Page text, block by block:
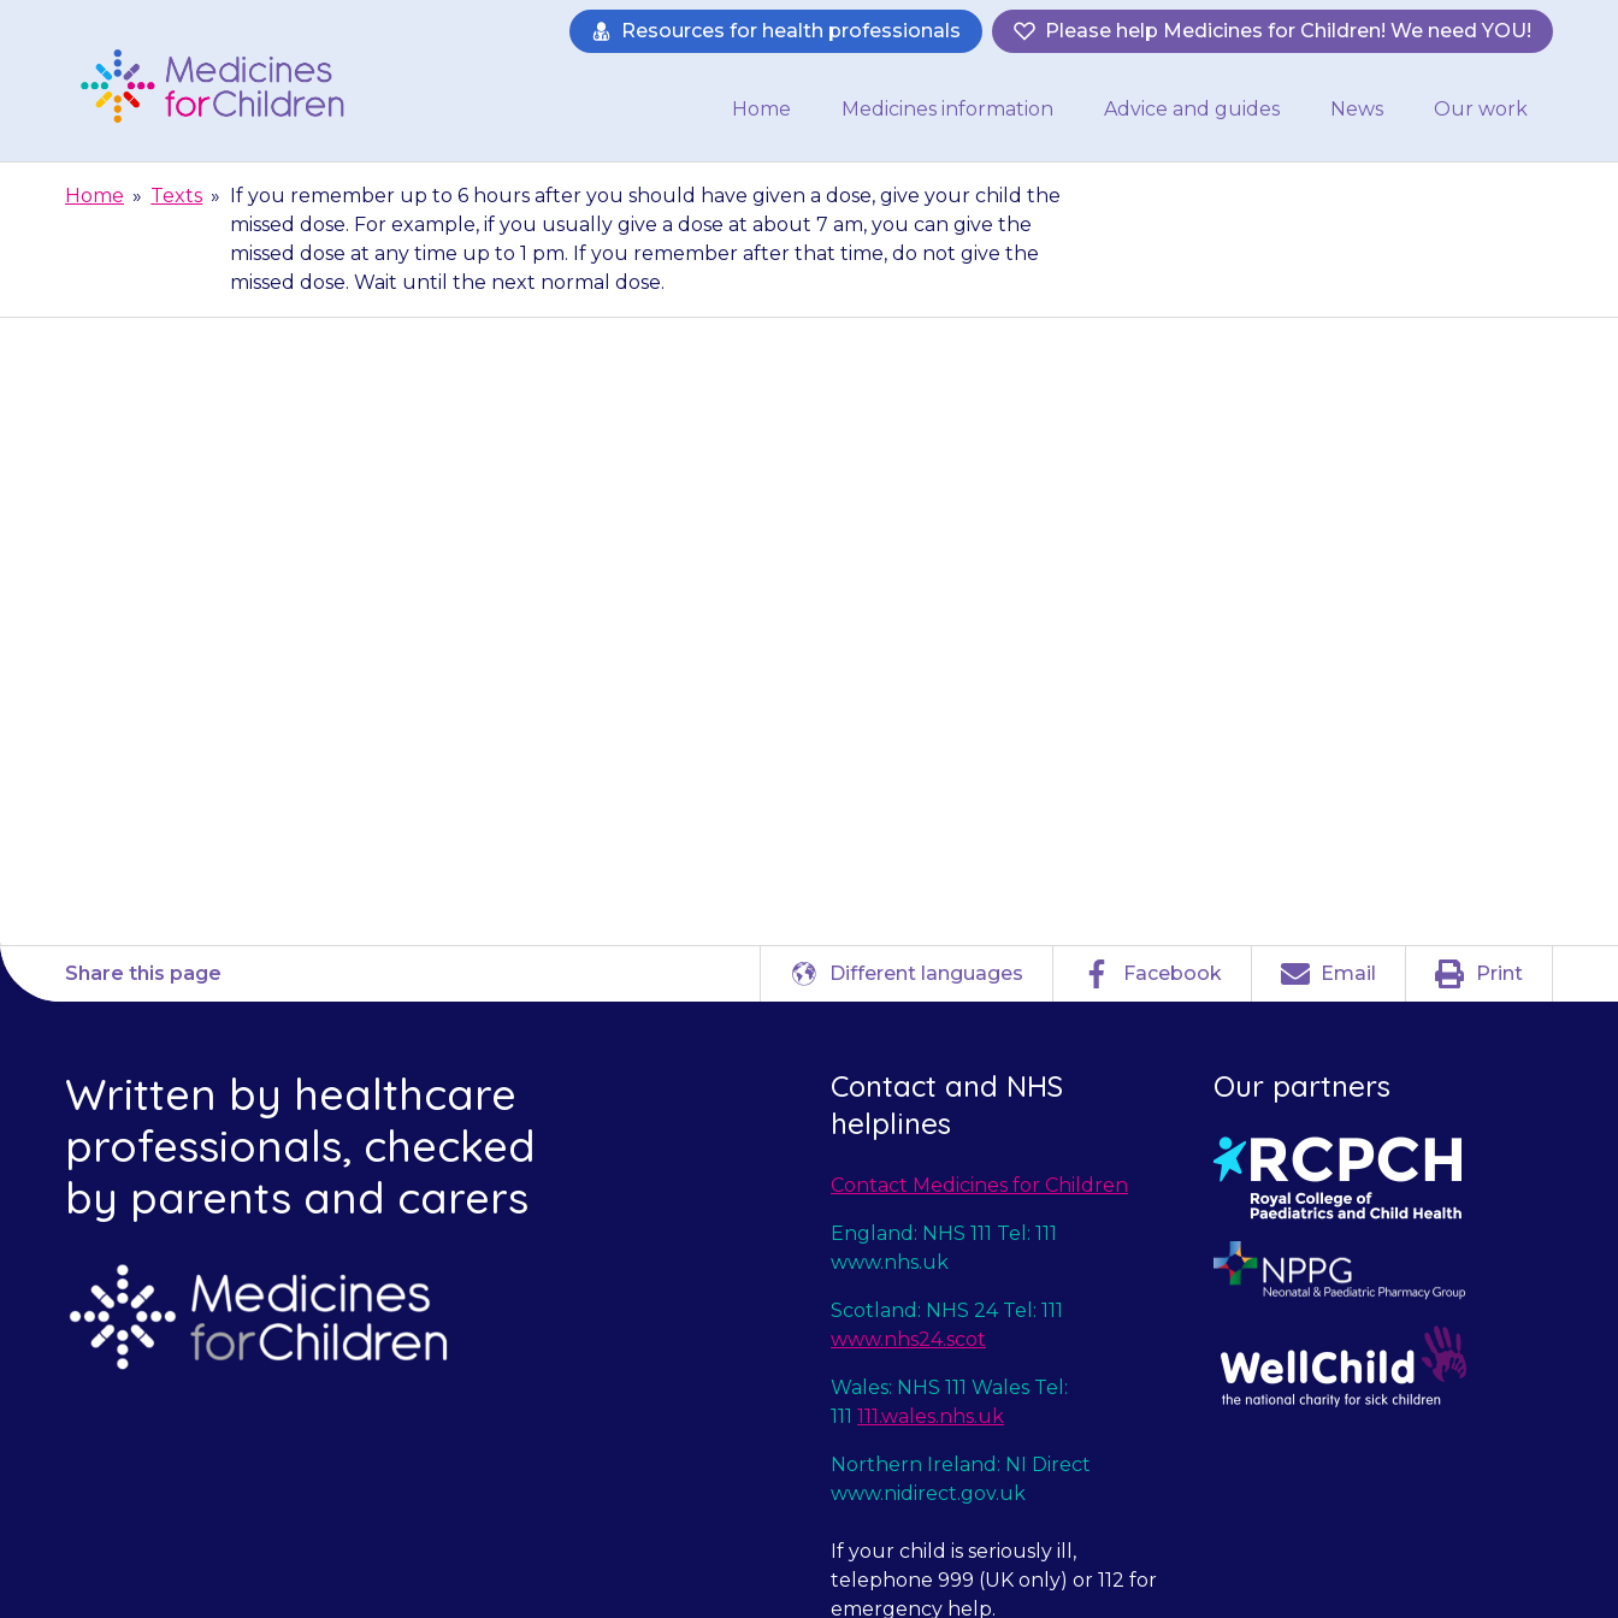
Children
Resources for health professionals Please help Medicines for Children! We need YOU!
Home Medicines information Advice and guides News Our work
Home » Texts »
If you remember up to 6 hours after you should have given a dose, give your child the
missed dose. For example, if you usually give a dose at about 7 am, you can give the
missed dose at any time up to 1 pm. If you remember after that time, do not give the
missed dose. Wait until the next normal dose.
Share this page Different languages Facebook Email Print
Written by healthcare
professionals, checked
by parents and carers
Contact and NHS
helplines
Contact Medicines for Children
England: NHS 111 Tel: 111
www.nhs.uk
Scotland: NHS 24 Tel: 111
www.nhs24.scot
Wales: NHS 111 Wales Tel:
111 111.wales.nhs.uk
Northern Ireland: NI Direct
www.nidirect.gov.uk
If your child is seriously ill,
telephone 999 (UK only) or 112 for
emergency help.
Our partners